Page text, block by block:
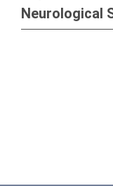
Neurological